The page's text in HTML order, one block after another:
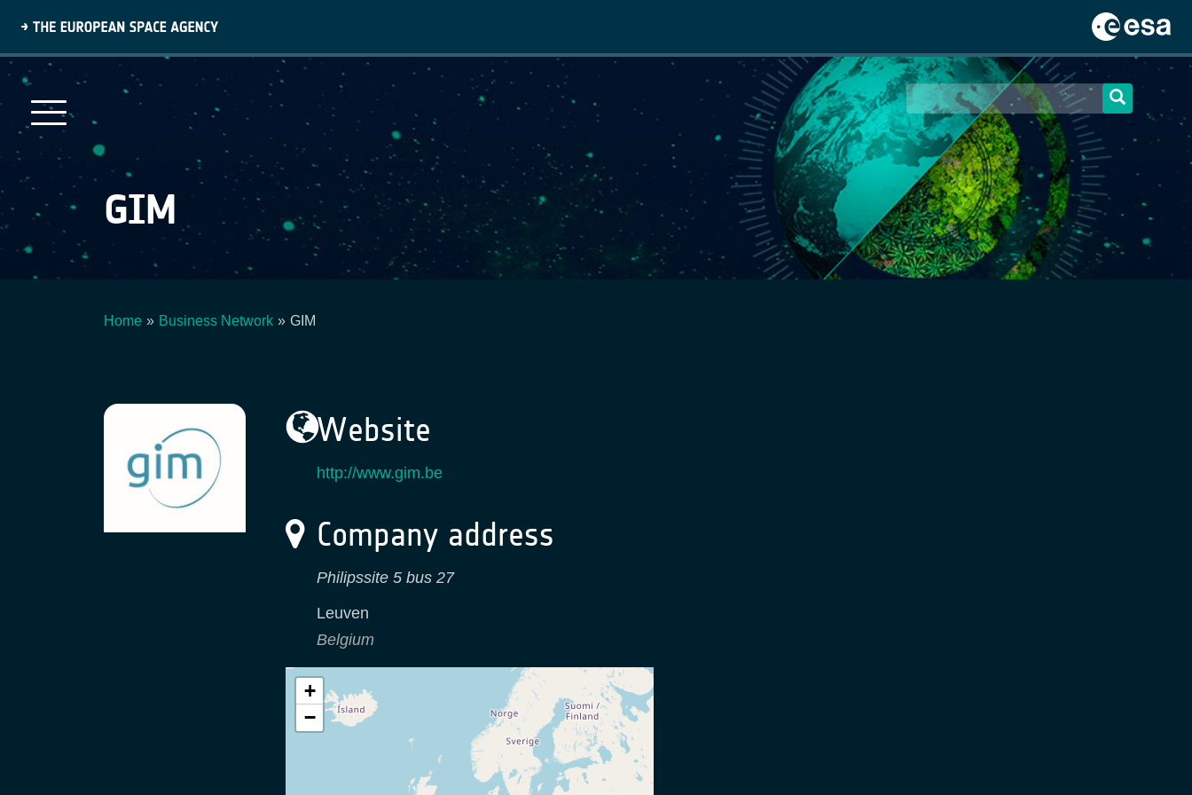
main
Main
navigation
GIM
Home Business Network GIM
Website
http://www.gim.be
Company address
Philipssite 5 bus 27
Leuven
Belgium
+
−